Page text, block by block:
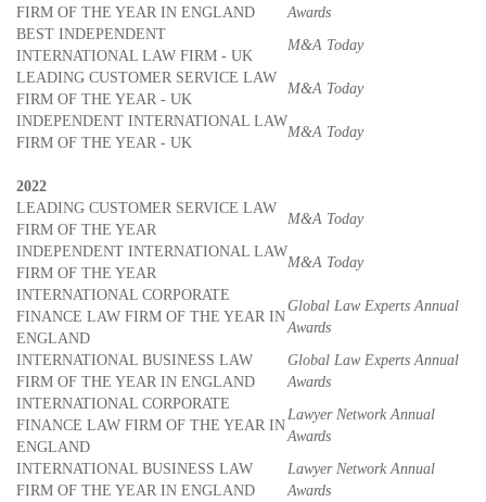
FIRM OF THE YEAR IN ENGLAND
Awards
BEST INDEPENDENT
INTERNATIONAL LAW FIRM - UK
M&A Today
LEADING CUSTOMER SERVICE LAW
FIRM OF THE YEAR - UK
M&A Today
INDEPENDENT INTERNATIONAL LAW
FIRM OF THE YEAR - UK
M&A Today
2022
LEADING CUSTOMER SERVICE LAW
FIRM OF THE YEAR
M&A Today
INDEPENDENT INTERNATIONAL LAW
FIRM OF THE YEAR
M&A Today
INTERNATIONAL CORPORATE
FINANCE LAW FIRM OF THE YEAR IN
ENGLAND
Global Law Experts Annual
Awards
INTERNATIONAL BUSINESS LAW
FIRM OF THE YEAR IN ENGLAND
Global Law Experts Annual
Awards
INTERNATIONAL CORPORATE
FINANCE LAW FIRM OF THE YEAR IN
ENGLAND
Lawyer Network Annual
Awards
INTERNATIONAL BUSINESS LAW
FIRM OF THE YEAR IN ENGLAND
Lawyer Network Annual
Awards